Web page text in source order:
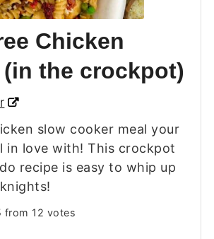
Chicken
the crockpot)
slow cooker meal your
in love with! This crockpot
recipe is easy to whip up
from 12 votes